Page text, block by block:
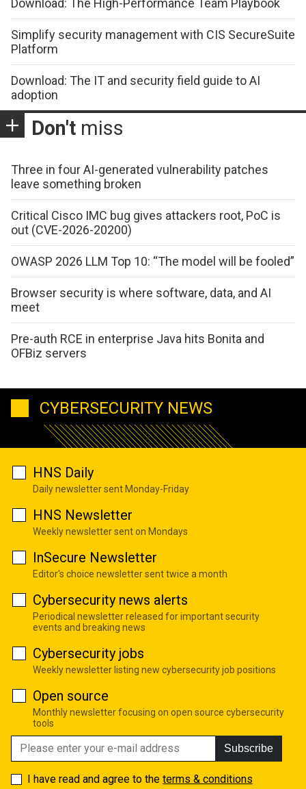
Download: The High-Performance Team Playbook
Simplify security management with CIS SecureSuite
Platform
Download: The IT and security field guide to AI
adoption
Don't miss
Three in four AI-generated vulnerability patches
leave something broken
Critical Cisco IMC bug gives attackers root, PoC is
out (CVE-2026-20200)
OWASP 2026 LLM Top 10: “The model will be fooled”
Browser security is where software, data, and AI
meet
Pre-auth RCE in enterprise Java hits Bonita and
OFBiz servers
CYBERSECURITY NEWS
HNS Daily
Daily newsletter sent Monday-Friday
HNS Newsletter
Weekly newsletter sent on Mondays
InSecure Newsletter
Editor's choice newsletter sent twice a month
Cybersecurity news alerts
Periodical newsletter released for important security
events and breaking news
Cybersecurity jobs
Weekly newsletter listing new cybersecurity job positions
Open source
Monthly newsletter focusing on open source cybersecurity
tools
Subscribe
I have read and agree to the terms & conditions